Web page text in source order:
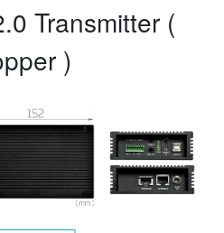
Transmitter (
)